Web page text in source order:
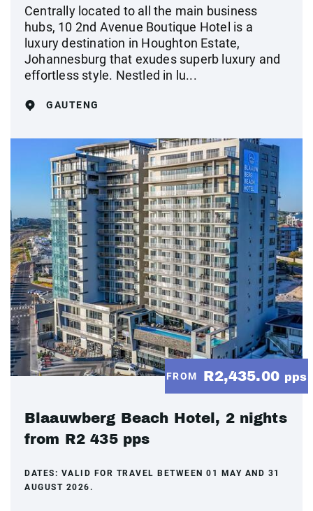
Centrally located to all the main business
hubs, 10 2nd Avenue Boutique Hotel is a
luxury destination in Houghton Estate,
Johannesburg that exudes superb luxury and
effortless style. Nestled in lu...
GAUTENG
FROM R2,435.00 pps
Blaauwberg Beach Hotel, 2 nights
from R2 435 pps
DATES: VALID FOR TRAVEL BETWEEN 01 MAY AND 31
AUGUST 2026.